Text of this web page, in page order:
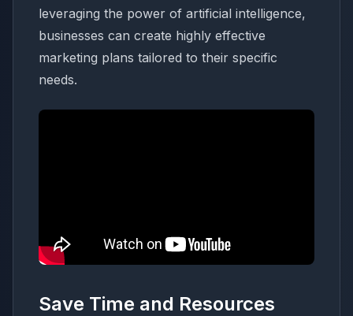
leveraging the power of artificial intelligence,
businesses can create highly effective
marketing plans tailored to their specific
needs.
Save Time and Resources